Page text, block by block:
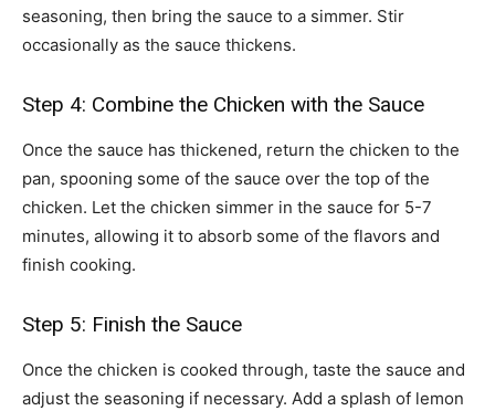
seasoning, then bring the sauce to a simmer. Stir
occasionally as the sauce thickens.
Step 4: Combine the Chicken with the Sauce
Once the sauce has thickened, return the chicken to the
pan, spooning some of the sauce over the top of the
chicken. Let the chicken simmer in the sauce for 5-7
minutes, allowing it to absorb some of the flavors and
finish cooking.
Step 5: Finish the Sauce
Once the chicken is cooked through, taste the sauce and
adjust the seasoning if necessary. Add a splash of lemon